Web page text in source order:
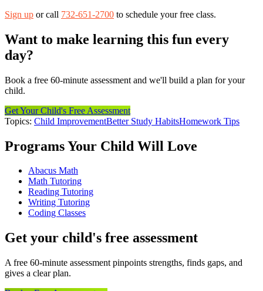
Sign up or call 732-651-2700 to schedule your free class.
Want to make learning this fun every
day?
Book a free 60-minute assessment and we'll build a plan for your
child.
Get Your Child's Free Assessment
Topics: Child ImprovementBetter Study HabitsHomework Tips
Programs Your Child Will Love
Abacus Math
Math Tutoring
Reading Tutoring
Writing Tutoring
Coding Classes
Get your child's free assessment
A free 60-minute assessment pinpoints strengths, finds gaps, and
gives a clear plan.